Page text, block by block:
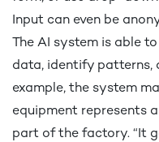
Input can even be
The AI system is able
data, identify patterns,
example, the system
equipment represents
part of the factory. “It